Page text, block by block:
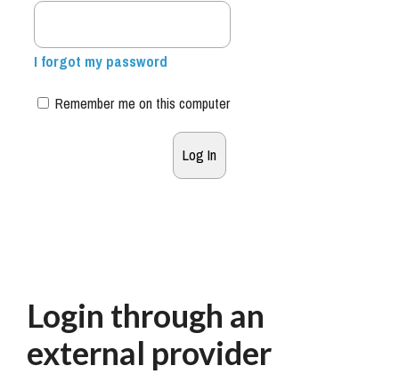
I forgot my password
Remember me on this computer
Login through an
external provider